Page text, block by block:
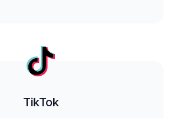
TikTok